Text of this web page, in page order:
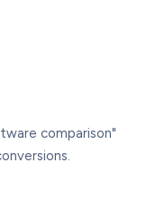
comparison"